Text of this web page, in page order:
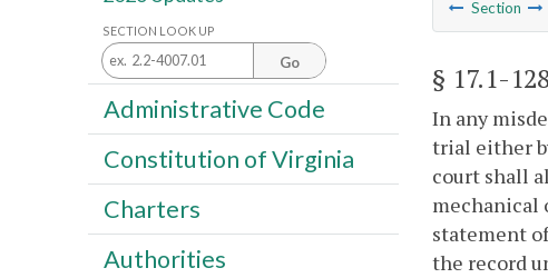
Section
§ 17.1-
In any
trial either
court shall
mechanical
statement
the record
SECTION LOOK UP
Go
Administrative Code
Constitution of Virginia
Charters
Authorities